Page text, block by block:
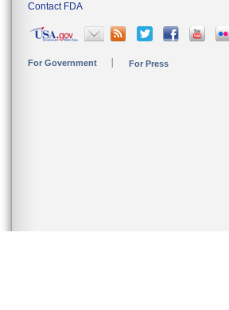
Contact FDA
For Government For Press